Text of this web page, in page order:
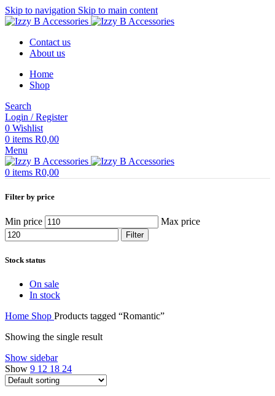
Skip to navigation Skip to main content
Contact us
About us
Home
Shop
Search
Login / Register
0 Wishlist
0 items R0,00
Menu
0 items R0,00
Filter by price
Min price Max price
Filter
Stock status
On sale
In stock
Home Shop Products tagged “Romantic”
Showing the single result
Show sidebar
Show 9 12 18 24